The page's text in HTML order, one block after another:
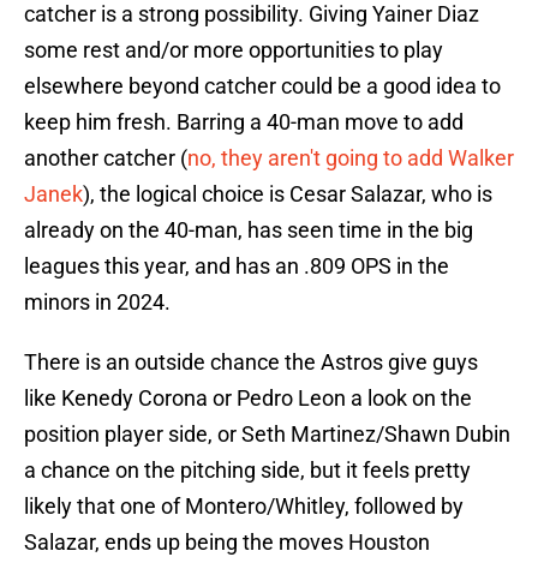
catcher is a strong possibility. Giving Yainer Diaz
some rest and/or more opportunities to play
elsewhere beyond catcher could be a good idea to
keep him fresh. Barring a 40-man move to add
another catcher (no, they aren't going to add Walker
Janek), the logical choice is Cesar Salazar, who is
already on the 40-man, has seen time in the big
leagues this year, and has an .809 OPS in the
minors in 2024.
There is an outside chance the Astros give guys
like Kenedy Corona or Pedro Leon a look on the
position player side, or Seth Martinez/Shawn Dubin
a chance on the pitching side, but it feels pretty
likely that one of Montero/Whitley, followed by
Salazar, ends up being the moves Houston